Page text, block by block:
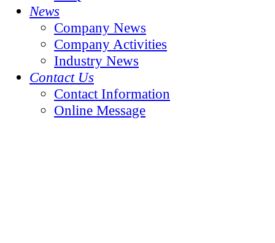
News
Company News
Company Activities
Industry News
Contact Us
Contact Information
Online Message